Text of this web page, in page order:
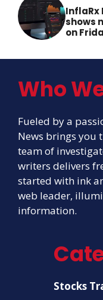
InflaRx
shows
on
Who
Fueled by a
News brings you
team of
writers delivers
started with ink
web leader,
information.
Stocks